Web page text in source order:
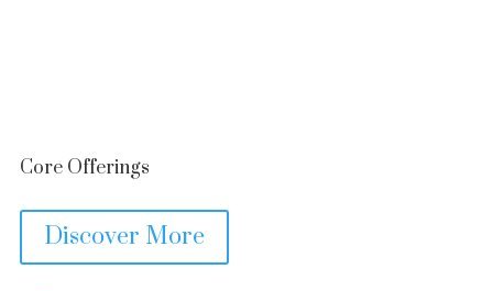
Core Offerings
Discover More